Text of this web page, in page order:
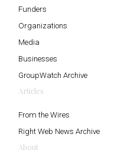
Funders
Organizations
Media
Businesses
GroupWatch Archive
Articles
From the Wires
Right Web News Archive
About